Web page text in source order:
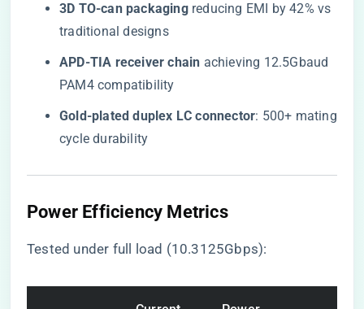
​3D TO-can packaging​​ reducing EMI by 42% vs
traditional designs
​APD-TIA receiver chain​ ​ achieving 12.5Gbaud
PAM4 compatibility
​Gold-plated duplex LC connector​​: 500+ mating
cycle durability
Power Efficiency Metrics
Tested under full load (10.3125Gbps):